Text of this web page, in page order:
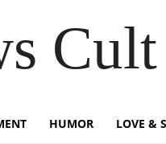
Cult
HUMOR LOVE &